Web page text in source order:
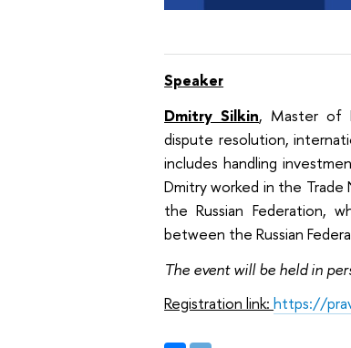
Speaker
Dmitry Silkin, Master of
dispute resolution,
includes handling
Dmitry worked in the
the Russian Federation,
between the Russian
The event will be held in
Registration link:https://